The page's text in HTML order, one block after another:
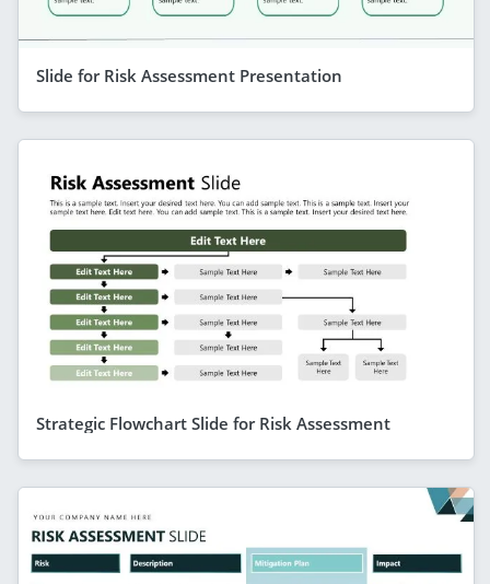
Slide for Risk Assessment Presentation
Strategic Flowchart Slide for Risk Assessment